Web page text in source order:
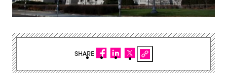
SHARE